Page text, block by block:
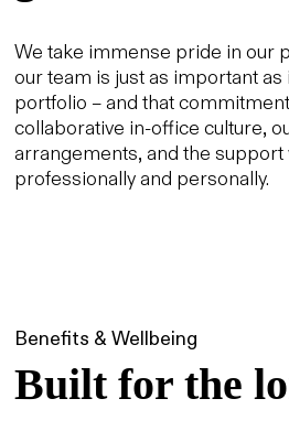
We take immense pride in our
our team is just as important
portfolio – and that
collaborative in-office culture,
arrangements, and the
professionally and personally.
Benefits & Wellbeing
Built for the